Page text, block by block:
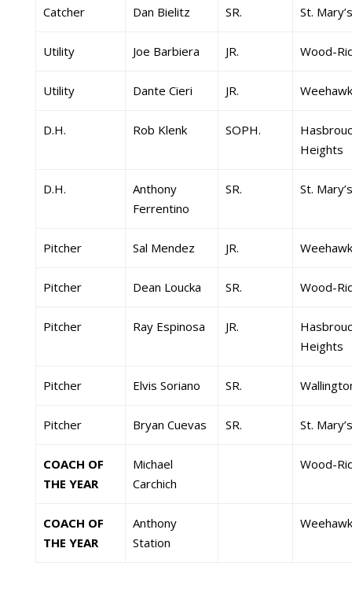
Catcher Dan Bielitz SR. St. Mary’s
Utility Joe Barbiera JR. Wood-
Utility Dante Cieri JR.
D.H. Rob Klenk SOPH.
Heights
D.H.
Anthony
Ferrentino
SR. St. Mary’s
Pitcher Sal Mendez JR.
Pitcher Dean Loucka SR. Wood-
Pitcher Ray Espinosa JR.
Heights
Pitcher Elvis Soriano SR.
Pitcher Bryan Cuevas SR. St. Mary’s
COACH OF
THE YEAR
Michael
Carchich
Wood-
COACH OF
THE YEAR
Anthony
Station